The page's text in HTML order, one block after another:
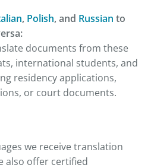
, Polish, and Russian to
documents from these
international students, and
residency applications,
or court documents.
we receive translation
also offer certified